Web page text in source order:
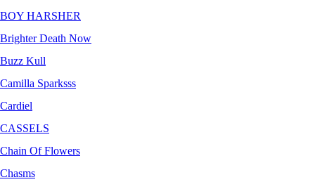
BOY HARSHER
Brighter Death Now
Buzz Kull
Camilla Sparksss
Cardiel
CASSELS
Chain Of Flowers
Chasms